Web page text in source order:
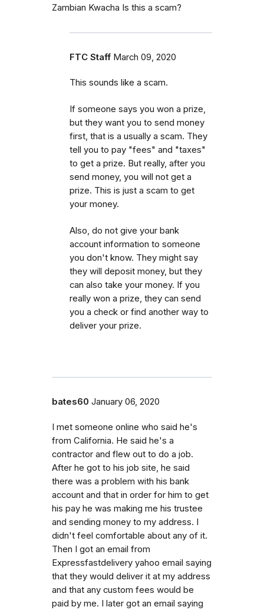
Zambian Kwacha Is this a scam?
FTC Staff March 09, 2020
This sounds like a scam.
If someone says you won a prize,
but they want you to send money
first, that is a usually a scam. They
tell you to pay "fees" and "taxes"
to get a prize. But really, after you
send money, you will not get a
prize. This is just a scam to get
your money.
Also, do not give your bank
account information to someone
you don't know. They might say
they will deposit money, but they
can also take your money. If you
really won a prize, they can send
you a check or find another way to
deliver your prize.
bates60 January 06, 2020
I met someone online who said he's
from California. He said he's a
contractor and flew out to do a job.
After he got to his job site, he said
there was a problem with his bank
account and that in order for him to get
his pay he was making me his trustee
and sending money to my address. I
didn't feel comfortable about any of it.
Then I got an email from
Expressfastdelivery yahoo email saying
that they would deliver it at my address
and that any custom fees would be
paid by me. I later got an email saying